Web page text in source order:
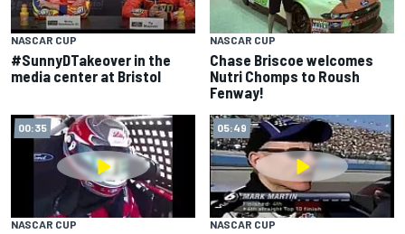
NASCAR CUP
#SunnyDTakeover in the
media center at Bristol
NASCAR CUP
Chase Briscoe welcomes
Nutri Chomps to Roush
Fenway!
00:35
NASCAR CUP
05:49
NASCAR CUP